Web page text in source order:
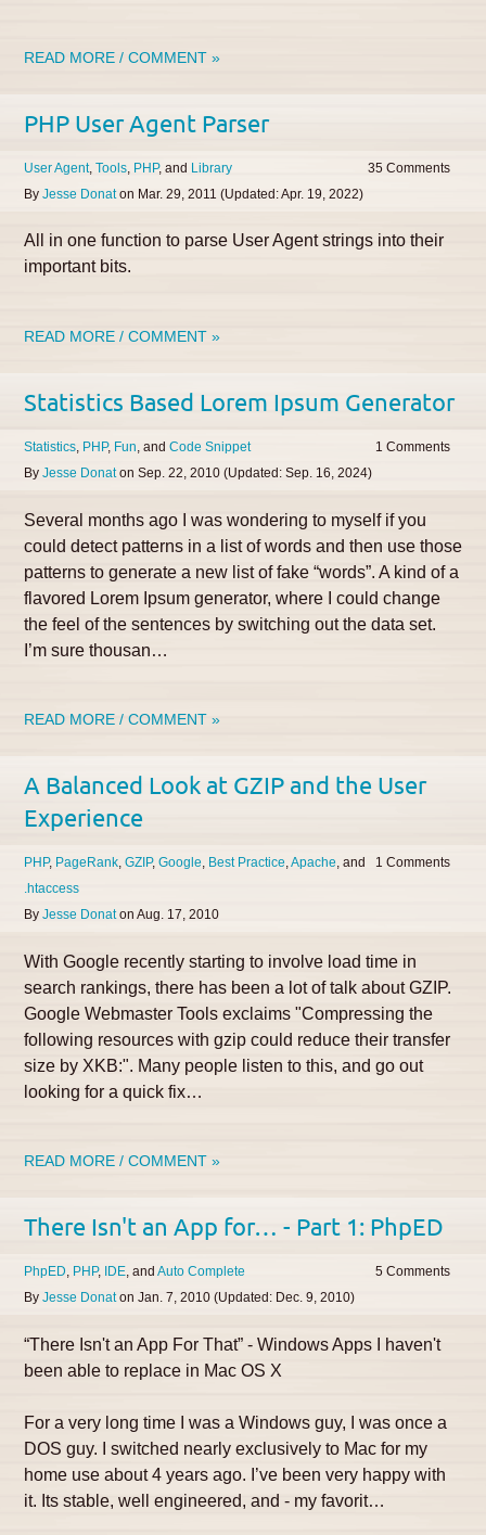
READ MORE / COMMENT »
PHP User Agent Parser
35
User Agent Tools PHP
Library
By Jesse Donaton Mar. 29, 2011 (Updated:Apr. 19, 2022)
All in one function to parse User Agent strings into their
important bits.
READ MORE / COMMENT »
Statistics Based Lorem Ipsum Generator
1
Statistics PHP Fun
Code Snippet
By Jesse Donaton Sep. 22, 2010 (Updated: Sep. 16, 2024)
Several months ago I was wondering to myself if you
could detect patterns in a list of words and then use those
patterns to generate a new list of fake “words”. A kind of a
flavored Lorem Ipsum generator, where I could change
the feel of the sentences by switching out the data set.
I’m sure thousan…
READ MORE / COMMENT »
A Balanced Look at GZIP and the User
Experience
1
PHP PageRank GZIP Google Best Practice Apache
.htaccess
By Jesse Donaton Aug. 17, 2010
With Google recently starting to involve load time in
search rankings, there has been a lot of talk about GZIP.
Google Webmaster Tools exclaims "Compressing the
following resources with gzip could reduce their transfer
size by XKB:". Many people listen to this, and go out
looking for a quick fix…
READ MORE / COMMENT »
There Isn't an App for… - Part 1: PhpED
5
PhpED PHP IDE
Auto Complete
By Jesse Donaton Jan. 7, 2010 (Updated: Dec. 9, 2010)
“There Isn't an App For That” - Windows Apps I haven't
been able to replace in Mac OS X
For a very long time I was a Windows guy, I was once a
DOS guy. I switched nearly exclusively to Mac for my
home use about 4 years ago. I’ve been very happy with
it. Its stable, well engineered, and - my favorit…